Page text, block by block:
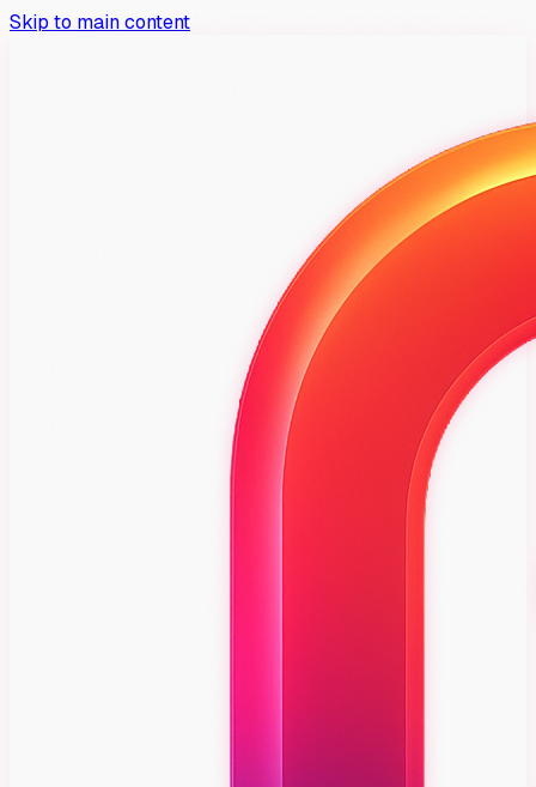
Skip to main content